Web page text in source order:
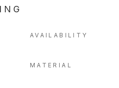
AVAILABILITY
MATERIAL